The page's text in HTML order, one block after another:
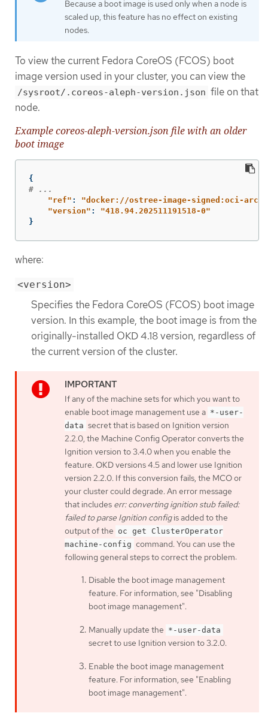
Because a boot image is used only when a node is
scaled up, this feature has no effect on existing
nodes.
To view the current Fedora CoreOS (FCOS) boot
image version used in your cluster, you can view the
/sysroot/.coreos-aleph-version.json file on that
node.
Example coreos-aleph-version.json file with an older
boot image
{
# ...
"ref" : "docker://ostree-image-signed:oci-
"version" : "418.94.202511191518-0"
}
where:
<version>
Specifies the Fedora CoreOS (FCOS) boot image
version. In this example, the boot image is from the
originally-installed OKD 4.18 version, regardless of
the current version of the cluster.
If any of the machine sets for which you want to
enable boot image management use a *-user-
data secret that is based on Ignition version
2.2.0, the Machine Config Operator converts the
Ignition version to 3.4.0 when you enable the
feature. OKD versions 4.5 and lower use Ignition
version 2.2.0. If this conversion fails, the MCO or
your cluster could degrade. An error message
that includes err: converting ignition stub failed:
failed to parse Ignition configis added to the
output of the oc get ClusterOperator
machine-config command. You can use the
following general steps to correct the problem:
Disable the boot image management
feature. For information, see "Disabling
boot image management".
Manually update the *-user-data
secret to use Ignition version to 3.2.0.
Enable the boot image management
feature. For information, see "Enabling
boot image management".